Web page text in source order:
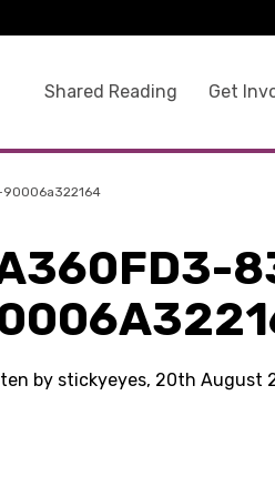
Shared Reading Get
by stickyeyes, 20th August